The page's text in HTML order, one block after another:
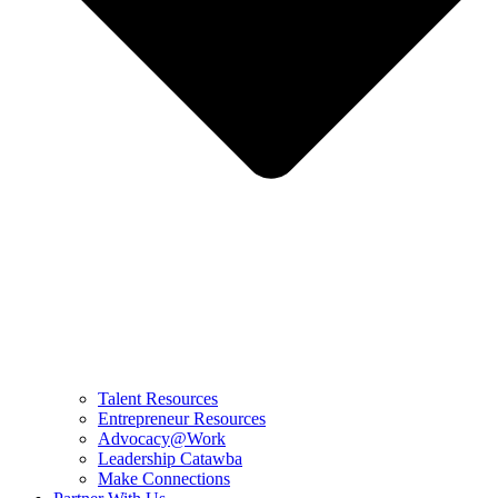
Talent Resources
Entrepreneur Resources
Advocacy@Work
Leadership Catawba
Make Connections